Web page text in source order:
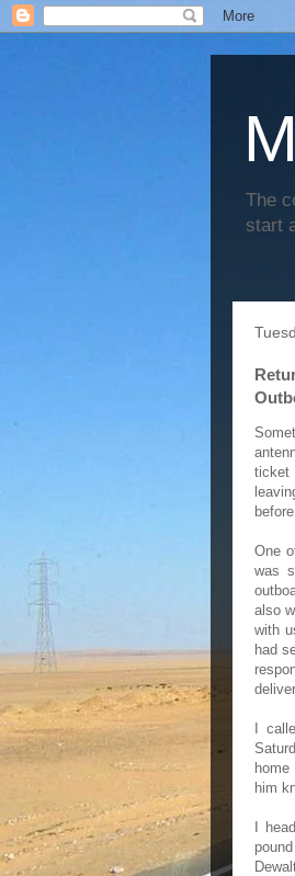
The
start
ticket
One
was
also
with
had
I
him
I